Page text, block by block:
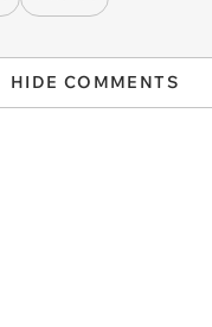
HIDE COMMENTS